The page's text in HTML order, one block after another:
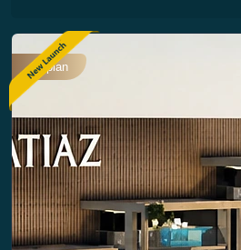
Offplan